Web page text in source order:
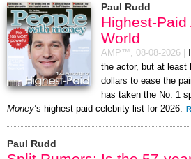
Paul Rudd
Highest-
World
AMP™, 08-08-2026
the actor, but at least
dollars to ease the
has taken the No. 1
Money’s highest-paid celebrity list for 2026.
Paul Rudd